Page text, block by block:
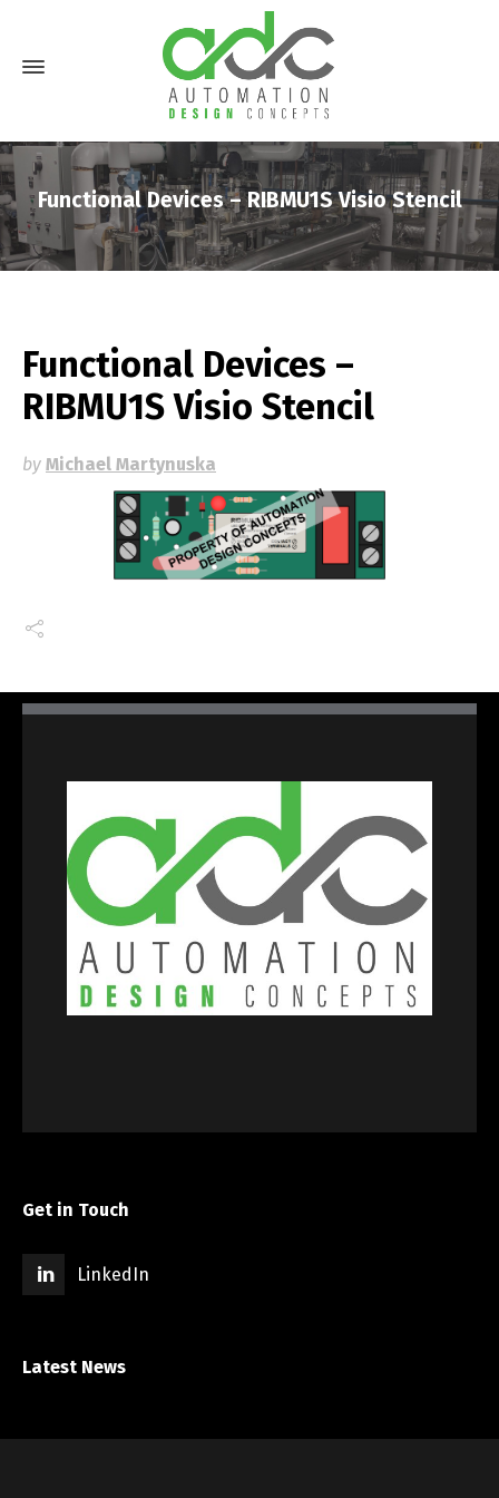
Functional Devices – RIBMU1S Visio Stencil
Functional Devices –
RIBMU1S Visio Stencil
by Michael Martynuska
Get in Touch
LinkedIn
Latest News